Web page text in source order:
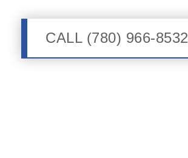
CALL (780) 966-8532